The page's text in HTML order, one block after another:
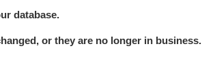
database.
or they are no longer in business.